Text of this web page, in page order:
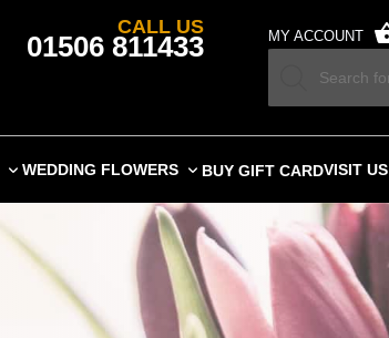
CALL US
01506 811433 MY ACCOUNT
WEDDING FLOWERS BUY GIFT CARDVISIT US